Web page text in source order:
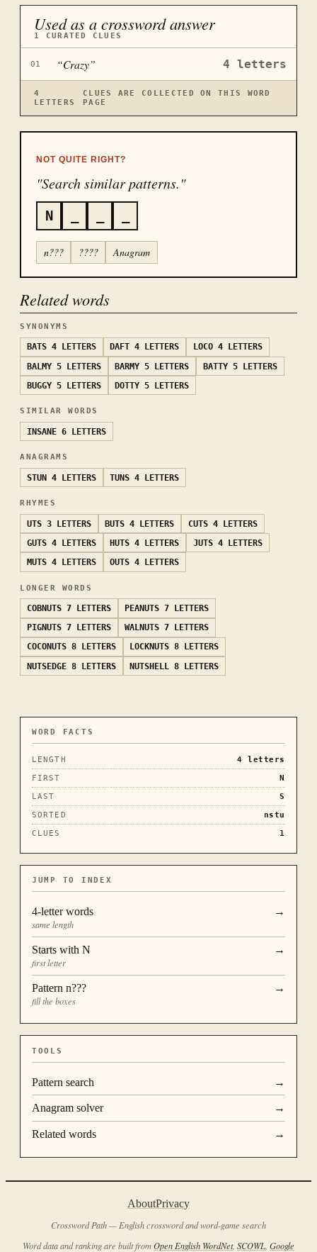
Used as a crossword answer
1 CURATED CLUES
01 “Crazy” 4 letters
4
LETTERS
CLUES ARE COLLECTED ON THIS WORD
PAGE
NOT QUITE RIGHT?
"Search similar patterns."
N
n??? ???? Anagram
Related words
SYNONYMS
BATS 4 LETTERS DAFT 4 LETTERS LOCO 4 LETTERS
BALMY 5 LETTERS BARMY 5 LETTERS BATTY 5 LETTERS
BUGGY 5 LETTERS DOTTY 5 LETTERS
SIMILAR WORDS
INSANE 6 LETTERS
ANAGRAMS
STUN 4 LETTERS TUNS 4 LETTERS
RHYMES
UTS 3 LETTERS BUTS 4 LETTERS CUTS 4 LETTERS
GUTS 4 LETTERS HUTS 4 LETTERS JUTS 4 LETTERS
MUTS 4 LETTERS OUTS 4 LETTERS
LONGER WORDS
COBNUTS 7 LETTERS PEANUTS 7 LETTERS
PIGNUTS 7 LETTERS WALNUTS 7 LETTERS
COCONUTS 8 LETTERS LOCKNUTS 8 LETTERS
NUTSEDGE 8 LETTERS NUTSHELL 8 LETTERS
WORD FACTS
LENGTH 4 letters
FIRST
N
LAST
S
SORTED
nstu
CLUES
1
JUMP TO INDEX
4-letter words
same length
→
Starts with N
first letter
→
Pattern n???
fill the boxes
→
TOOLS
Pattern search →
Anagram solver →
Related words →
AboutPrivacy
Crossword Path — English crossword and word-game search
Word data and ranking are built fromOpen English WordNet, SCOWL Google